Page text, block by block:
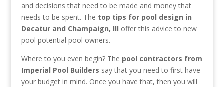
and decisions that need to be made and money that
needs to be spent. The top tips for pool design in
Decatur and Champaign, Ill offer this advice to new
pool potential pool owners.
Where to you even begin? The pool contractors from
Imperial Pool Builders say that you need to first have
your budget in mind. Once you have that, then you will